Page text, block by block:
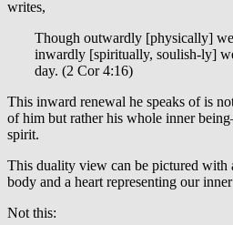
writes,
Though outwardly [physically]
inwardly [spiritually, soulish-ly]
day. (2 Cor 4:16)
This inward renewal he speaks of is
of him but rather his whole inner
spirit.
This duality view can be pictured with
body and a heart representing our
Not this: